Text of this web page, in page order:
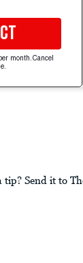
month. Cancel
tip? Send it to